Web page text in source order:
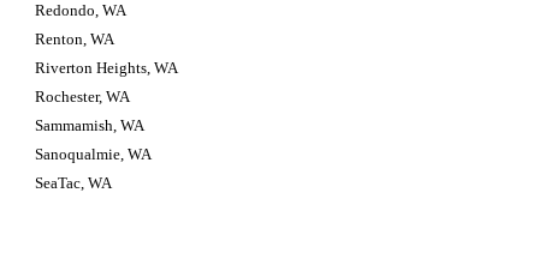
Redondo, WA
Renton, WA
Riverton Heights, WA
Rochester, WA
Sammamish, WA
Sanoqualmie, WA
SeaTac, WA